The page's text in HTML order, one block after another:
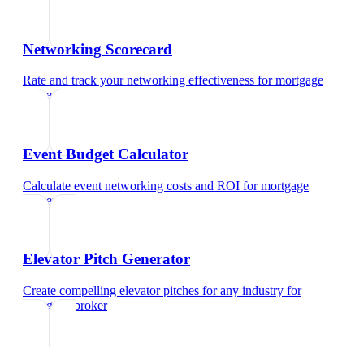
Networking Scorecard
Rate and track your networking effectiveness formortgage
broker
Event Budget Calculator
Calculate event networking costs and ROI formortgage
broker
Elevator Pitch Generator
Create compelling elevator pitches for any industry for
mortgage broker